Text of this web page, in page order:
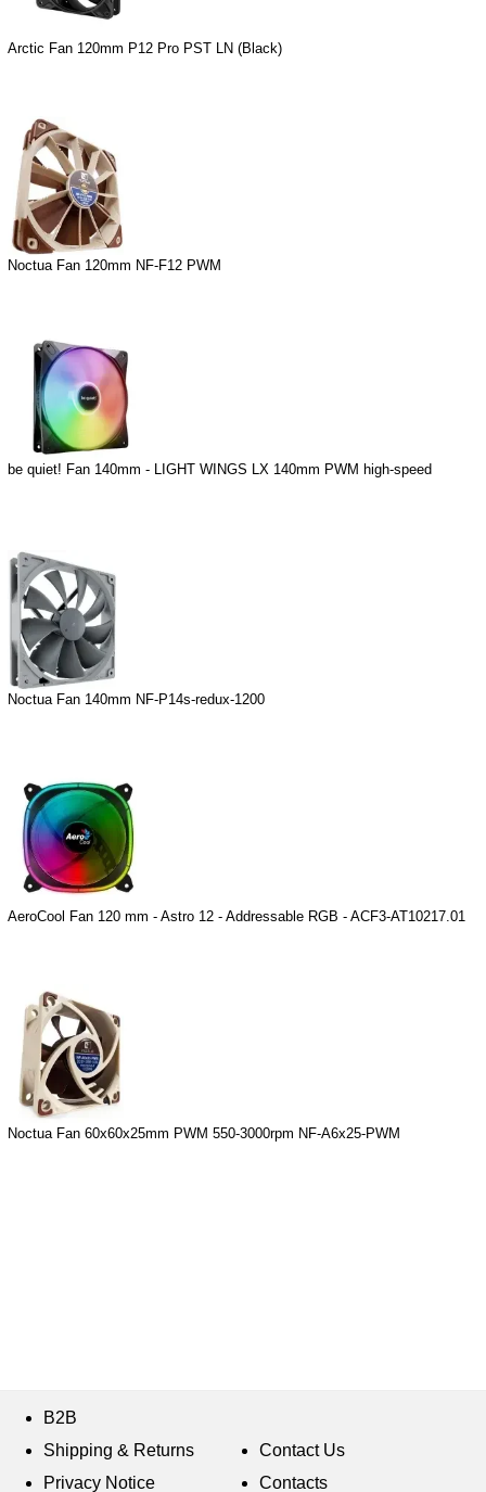
Arctic Fan 120mm P12 Pro PST LN (Black)
Noctua Fan 120mm NF-F12 PWM
be quiet! Fan 140mm - LIGHT WINGS LX 140mm PWM high-speed
Noctua Fan 140mm NF-P14s-redux-1200
AeroCool Fan 120 mm - Astro 12 - Addressable RGB - ACF3-AT10217.01
Noctua Fan 60x60x25mm PWM 550-3000rpm NF-A6x25-PWM
B2B
Shipping & Returns
Privacy Notice
Contact Us
Contacts